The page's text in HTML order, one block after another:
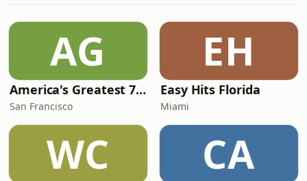
AG
America's Greatest 70s Hits
San Francisco
EH
Easy Hits Florida
Miami
WC CA